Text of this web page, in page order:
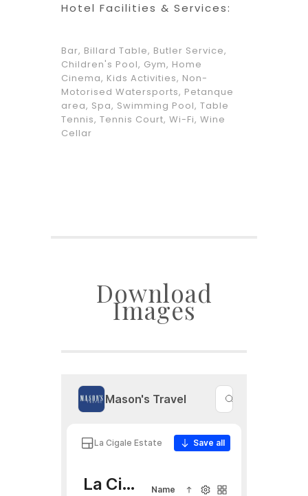
Hotel Facilities & Services:
Bar, Billard Table, Butler Service,
Children's Pool, Gym, Home
Cinema, Kids Activities, Non-
Motorised Watersports, Petanque
area, Spa, Swimming Pool, Table
Tennis, Tennis Court, Wi-Fi, Wine
Cellar
Download
Images